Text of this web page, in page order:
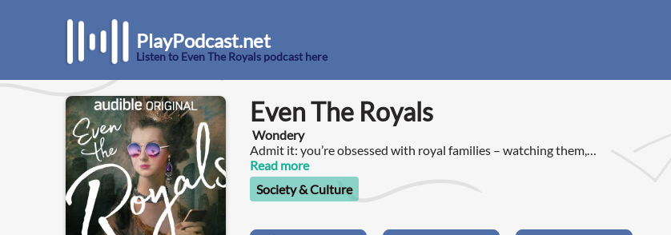
PlayPodcast.net
Listen to Even The Royals podcast here
Even The Royals
Wondery
Admit it: you’re obsessed with royal families – watching them,
gossiping about them, wanting to be them.
Read more
Society & Culture